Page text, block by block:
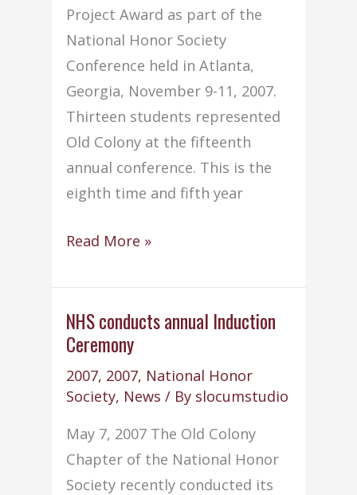
Project Award as part of the
National Honor Society
Conference held in Atlanta,
Georgia, November 9-11, 2007.
Thirteen students represented
Old Colony at the fifteenth
annual conference. This is the
eighth time and fifth year
Old
NHS
Chapter
wins
8th
national
project
award
Read More »
NHS conducts annual Induction
Ceremony
2007, 2007, National Honor
Society, News / By slocumstudio
May 7, 2007 The Old Colony
Chapter of the National Honor
Society recently conducted its